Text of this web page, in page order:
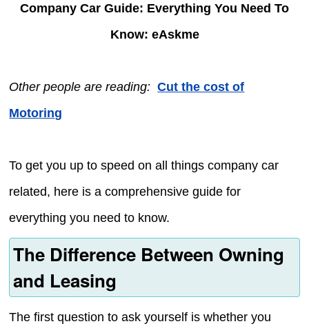
Company Car Guide: Everything You Need To
Know: eAskme
Other people are reading: Cut the cost of
Motoring
To get you up to speed on all things company car
related, here is a comprehensive guide for
everything you need to know.
The Difference Between Owning
and Leasing
The first question to ask yourself is whether you